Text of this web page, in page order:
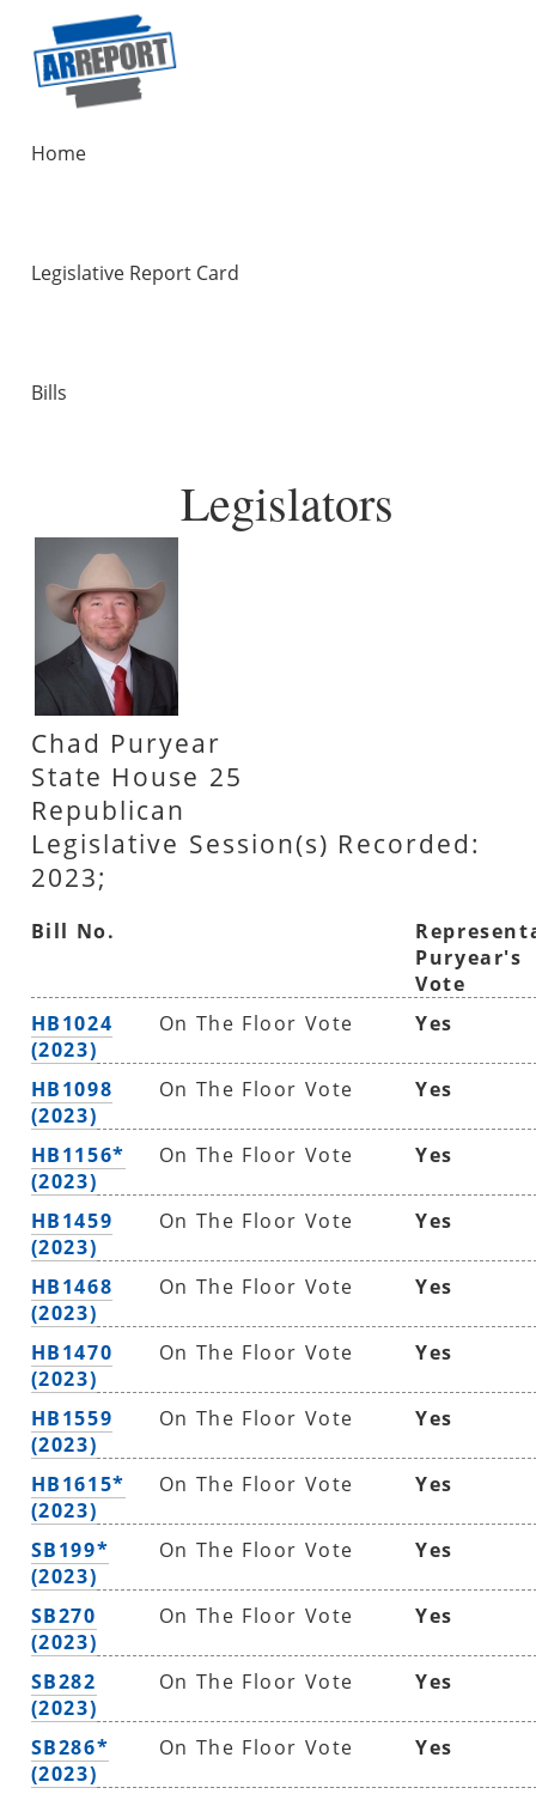
Home
Legislative Report Card
Bills
Legislators
Chad Puryear
State House 25
Republican
Legislative Session(s) Recorded:
2023;
Bill No.
Puryear's
Vote
HB1024
(2023)
On The Floor Vote Yes
HB1098
(2023)
On The Floor Vote Yes
HB1156*
(2023)
On The Floor Vote Yes
HB1459
(2023)
On The Floor Vote Yes
HB1468
(2023)
On The Floor Vote Yes
HB1470
(2023)
On The Floor Vote Yes
HB1559
(2023)
On The Floor Vote Yes
HB1615*
(2023)
On The Floor Vote Yes
SB199*
(2023)
On The Floor Vote Yes
SB270
(2023)
On The Floor Vote Yes
SB282
(2023)
On The Floor Vote Yes
SB286*
(2023)
On The Floor Vote Yes